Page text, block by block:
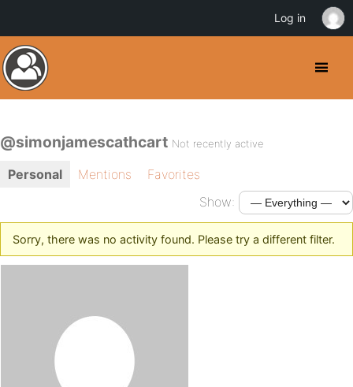
@simonjamescathcart Not recently active
Personal Mentions
Favorites
Show:
Sorry, there was no activity found. Please try a different filter.
Log in